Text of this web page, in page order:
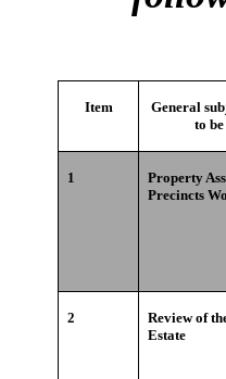
Item
General
to
1
Property
Precincts
2
Review of
Estate